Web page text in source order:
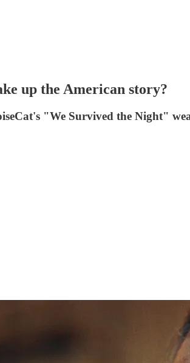
up the American story?
"We Survived the Night"